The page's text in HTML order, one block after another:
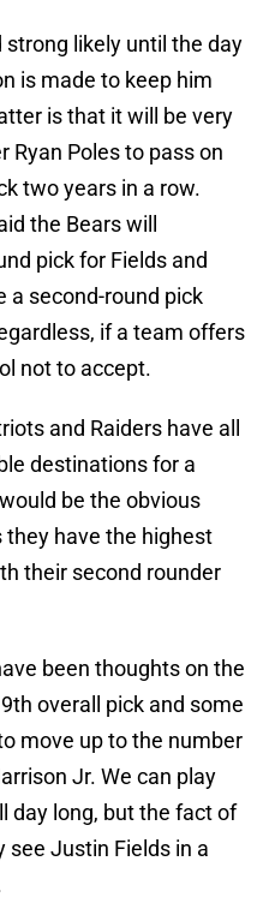
likely until the day
is made to keep him
is that it will be very
Ryan Poles to pass on
two years in a row.
the Bears will
pick for Fields and
a second-round pick
if a team offers
not to accept.
and Raiders have all
destinations for a
be the obvious
they have the highest
their second rounder
been thoughts on the
overall pick and some
move up to the number
Jr. We can play
day long, but the fact of
Justin Fields in a